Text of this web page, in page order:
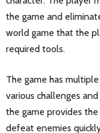
the game and
world game that the
required tools.
The game has
various challenges
the game provides
defeat enemies